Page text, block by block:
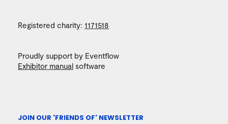
Registered charity: 1171518
Proudly support by Eventflow
Exhibitor manual software
JOIN OUR 'FRIENDS OF' NEWSLETTER